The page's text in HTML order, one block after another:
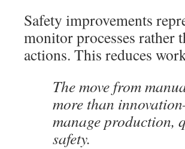
Safety improvements
monitor processes
actions. This reduces
The move from
more than
manage production,
safety.